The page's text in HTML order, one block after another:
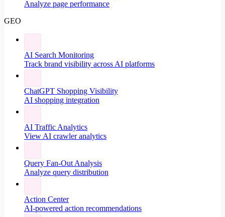
Analyze page performance
GEO
AI Search Monitoring
Track brand visibility across AI platforms
ChatGPT Shopping Visibility
AI shopping integration
AI Traffic Analytics
View AI crawler analytics
Query Fan-Out Analysis
Analyze query distribution
Action Center
AI-powered action recommendations